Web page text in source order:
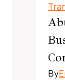
By